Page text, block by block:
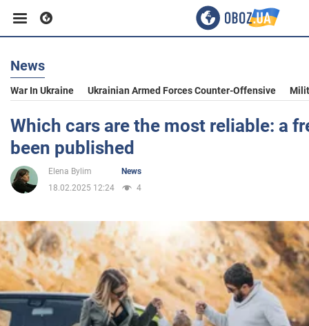
Business
Sport
Entertainment
Politics
Society
News
War In Ukraine Ukrainian Armed Forces Counter-Offensive
Which cars are the most reliable: a
been published
Elena Bylim
News
18.02.2025 12:24
4